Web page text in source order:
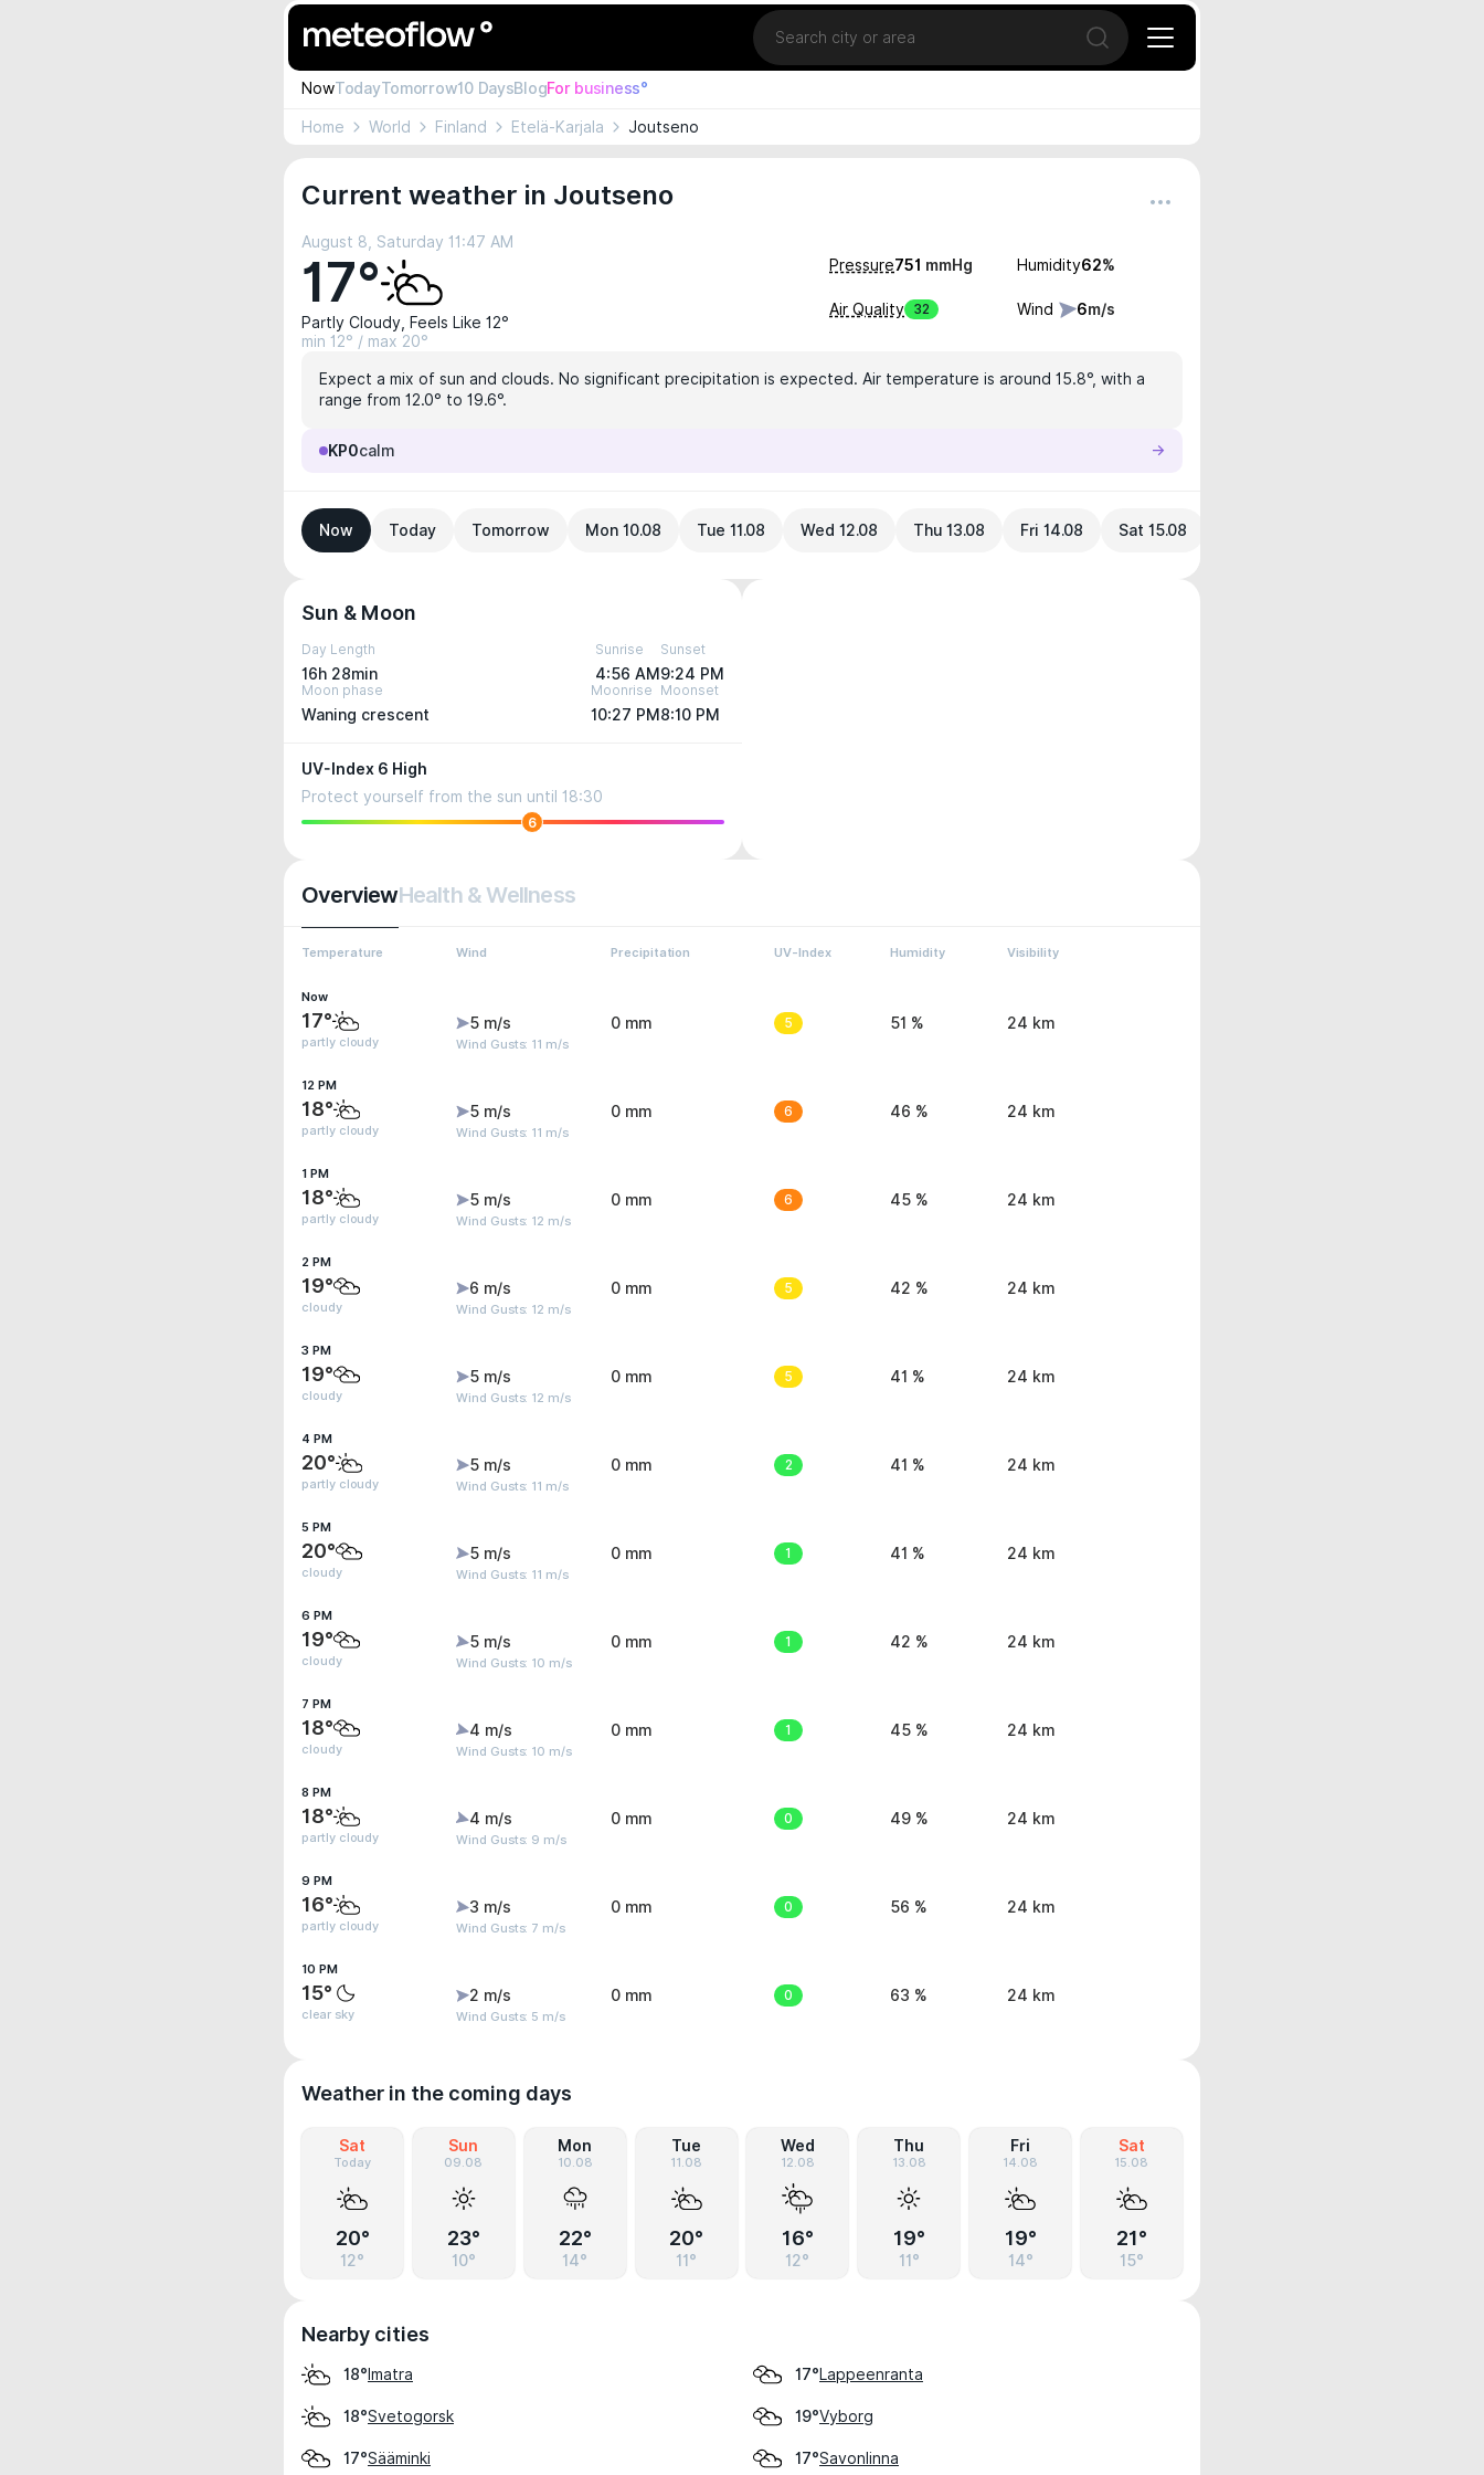
Location
Open search
NowTodayTomorrow10 DaysBlogFor business°
Home World Finland Etelä-Karjala Joutseno
Current weather in Joutseno
August 8, Saturday 11:47 AM
17°
Partly Cloudy, Feels Like 12°
min 12° / max 20°
Pressure751 mmHg Humidity62%
Air Quality 32 Wind 6m/s
Expect a mix of sun and clouds. No significant precipitation is expected. Air temperature is around 15.8°, with a
range from 12.0° to 19.6°.
KP0calm
Now Today Tomorrow Mon 10.08 Tue 11.08 Wed 12.08 Thu 13.08 Fri 14.08 Sat 15.08
Sun & Moon
Day Length
16h 28min
Sunrise
4:56 AM
Sunset
9:24 PM
Moon phase
Waning crescent
Moonrise
10:27 PM
Moonset
8:10 PM
UV-Index 6 High
Protect yourself from the sun until 18:30
6
OverviewHealth & Wellness
Temperature Wind Precipitation UV-Index Humidity Visibility
Now
17°
partly cloudy
5 m/s
Wind Gusts: 11 m/s
0 mm 5 51 % 24 km
12 PM
18°
partly cloudy
5 m/s
Wind Gusts: 11 m/s
0 mm 6 46 % 24 km
1 PM
18°
partly cloudy
5 m/s
Wind Gusts: 12 m/s
0 mm 6 45 % 24 km
2 PM
19°
cloudy
6 m/s
Wind Gusts: 12 m/s
0 mm 5 42 % 24 km
3 PM
19°
cloudy
5 m/s
Wind Gusts: 12 m/s
0 mm 5 41 % 24 km
4 PM
20°
partly cloudy
5 m/s
Wind Gusts: 11 m/s
0 mm 2 41 % 24 km
5 PM
20°
cloudy
5 m/s
Wind Gusts: 11 m/s
0 mm 1 41 % 24 km
6 PM
19°
cloudy
5 m/s
Wind Gusts: 10 m/s
0 mm 1 42 % 24 km
7 PM
18°
cloudy
4 m/s
Wind Gusts: 10 m/s
0 mm 1 45 % 24 km
8 PM
18°
partly cloudy
4 m/s
Wind Gusts: 9 m/s
0 mm 0 49 % 24 km
9 PM
16°
partly cloudy
3 m/s
Wind Gusts: 7 m/s
0 mm 0 56 % 24 km
10 PM
15°
clear sky
2 m/s
Wind Gusts: 5 m/s
0 mm 0 63 % 24 km
Weather in the coming days
Sat
Today
20°
12°
Sun
09.08
23°
10°
Mon
10.08
22°
14°
Tue
11.08
20°
11°
Wed
12.08
16°
12°
Thu
13.08
19°
11°
Fri
14.08
19°
14°
Sat
15.08
21°
15°
Nearby cities
18°Imatra 17°Lappeenranta
18°Svetogorsk 19°Vyborg
17°Sääminki 17°Savonlinna